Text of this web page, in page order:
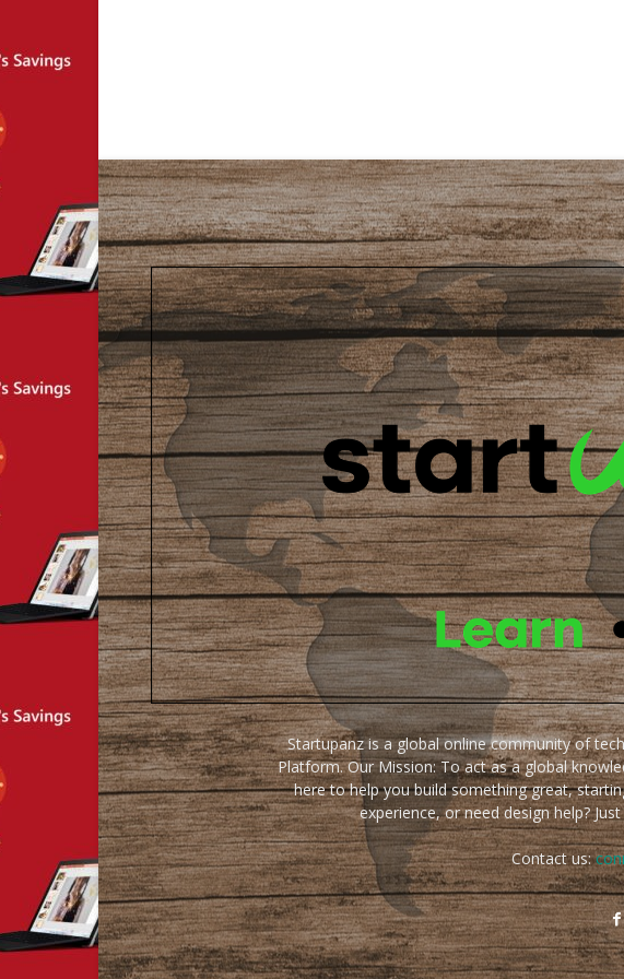
Startupanz is a global online community of
Platform. Our Mission: To act as a global
here to help you build something great,
experience, or need design help?
Contact us: